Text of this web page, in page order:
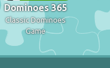
Dominoes 365
Classic Dominoes
Game